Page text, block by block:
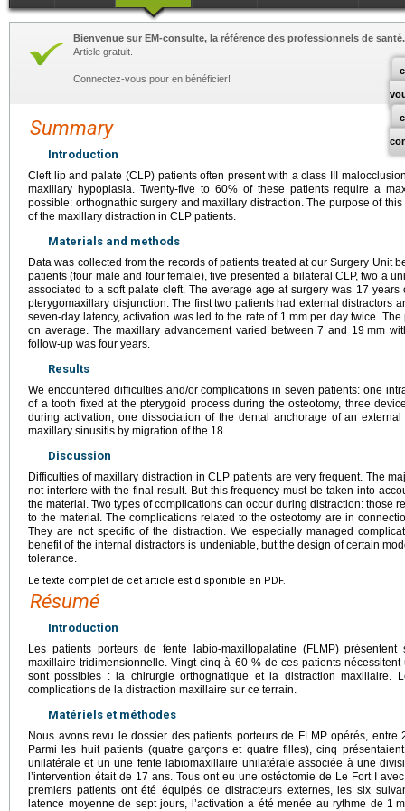
Bienvenue sur EM-consulte, la référence des professionnels de santé.
Article gratuit.
Connectez-vous pour en bénéficier!
Summary
Introduction
Cleft lip and palate (CLP) patients often present with a class III
maxillary hypoplasia. Twenty-five to 60% of these patients require a
possible: orthognathic surgery and maxillary distraction. The purpose of
of the maxillary distraction in CLP patients.
Materials and methods
Data was collected from the records of patients treated at our Surgery Unit
patients (four male and four female), five presented a bilateral CLP, two a
associated to a soft palate cleft. The average age at surgery was 17
pterygomaxillary disjunction. The first two patients had external distractors
seven-day latency, activation was led to the rate of 1 mm per day twice.
on average. The maxillary advancement varied between 7 and 19 mm
follow-up was four years.
Results
We encountered difficulties and/or complications in seven patients: one
of a tooth fixed at the pterygoid process during the osteotomy, three
during activation, one dissociation of the dental anchorage of an
maxillary sinusitis by migration of the 18.
Discussion
Difficulties of maxillary distraction in CLP patients are very frequent. The
not interfere with the final result. But this frequency must be taken into
the material. Two types of complications can occur during distraction: those
to the material. The complications related to the osteotomy are in
They are not specific of the distraction. We especially managed
benefit of the internal distractors is undeniable, but the design of certain
tolerance.
Le texte complet de cet article est disponible en PDF.
Résumé
Introduction
Les patients porteurs de fente labio-maxillopalatine (FLMP)
maxillaire tridimensionnelle. Vingt-cinq à 60 % de ces patients
sont possibles : la chirurgie orthognatique et la distraction maxillaire.
complications de la distraction maxillaire sur ce terrain.
Matériels et méthodes
Nous avons revu le dossier des patients porteurs de FLMP opérés,
Parmi les huit patients (quatre garçons et quatre filles), cinq
unilatérale et un une fente labiomaxillaire unilatérale associée à une
l’intervention était de 17 ans. Tous ont eu une ostéotomie de Le Fort I
premiers patients ont été équipés de distracteurs externes, les six
latence moyenne de sept jours, l’activation a été menée au rythme de 1